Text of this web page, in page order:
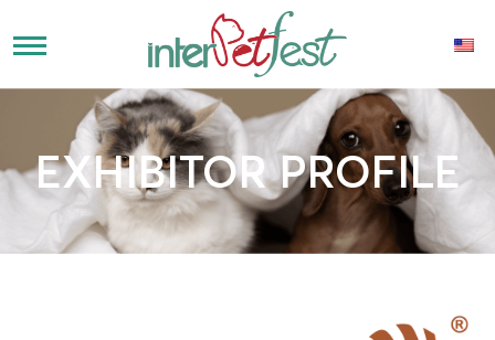
EXHIBITOR PROFILE